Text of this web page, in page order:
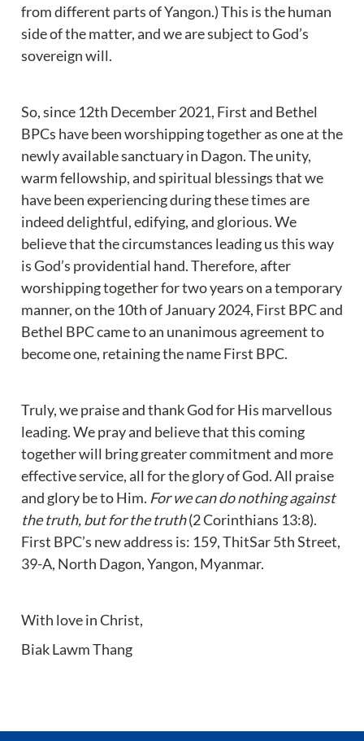
from different parts of Yangon.) This is the human
side of the matter, and we are subject to God’s
sovereign will.
So, since 12th December 2021, First and Bethel
BPCs have been worshipping together as one at the
newly available sanctuary in Dagon. The unity,
warm fellowship, and spiritual blessings that we
have been experiencing during these times are
indeed delightful, edifying, and glorious. We
believe that the circumstances leading us this way
is God’s providential hand. Therefore, after
worshipping together for two years on a temporary
manner, on the 10th of January 2024, First BPC and
Bethel BPC came to an unanimous agreement to
become one, retaining the name First BPC.
Truly, we praise and thank God for His marvellous
leading. We pray and believe that this coming
together will bring greater commitment and more
effective service, all for the glory of God. All praise
and glory be to Him. For we can do nothing against
the truth, but for the truth (2 Corinthians 13:8).
First BPC’s new address is: 159, ThitSar 5th Street,
39-A, North Dagon, Yangon, Myanmar.
With love in Christ,
Biak Lawm Thang